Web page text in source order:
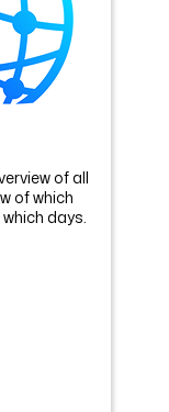
of all
of which
days.